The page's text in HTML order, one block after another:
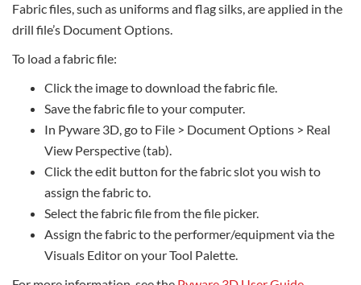
Fabric files, such as uniforms and flag silks, are applied in the
drill file’s Document Options.
To load a fabric file:
Click the image to download the fabric file.
Save the fabric file to your computer.
In Pyware 3D, go to File > Document Options > Real
View Perspective (tab).
Click the edit button for the fabric slot you wish to
assign the fabric to.
Select the fabric file from the file picker.
Assign the fabric to the performer/equipment via the
Visuals Editor on your Tool Palette.